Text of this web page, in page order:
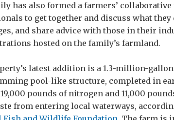
has also formed a farmers’
to get together and discuss what
and share advice with those in their
hosted on the family’s farmland.
latest addition is a 1.3-million-
pool-like structure, completed in
pounds of nitrogen and 11,000
from entering local waterways,